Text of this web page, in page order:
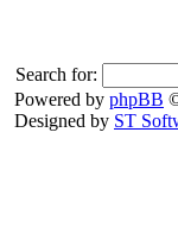
Search for:
Powered by phpBB
Designed by ST